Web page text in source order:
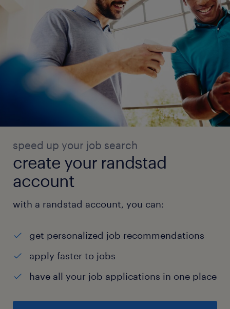
speed up your job search
create your randstad
account
with a randstad account, you can:
get personalized job recommendations
apply faster to jobs
have all your job applications in one place